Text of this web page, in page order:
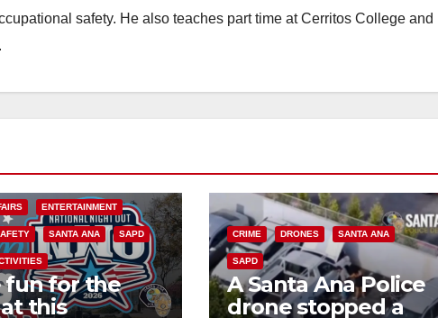
safety. He also teaches part time at Cerritos College and
ENTERTAINMENT
SANTA ANA SAPD
fun for the
this
CRIME DRONES SANTA ANA
SAPD
A Santa Ana Police
drone stopped a